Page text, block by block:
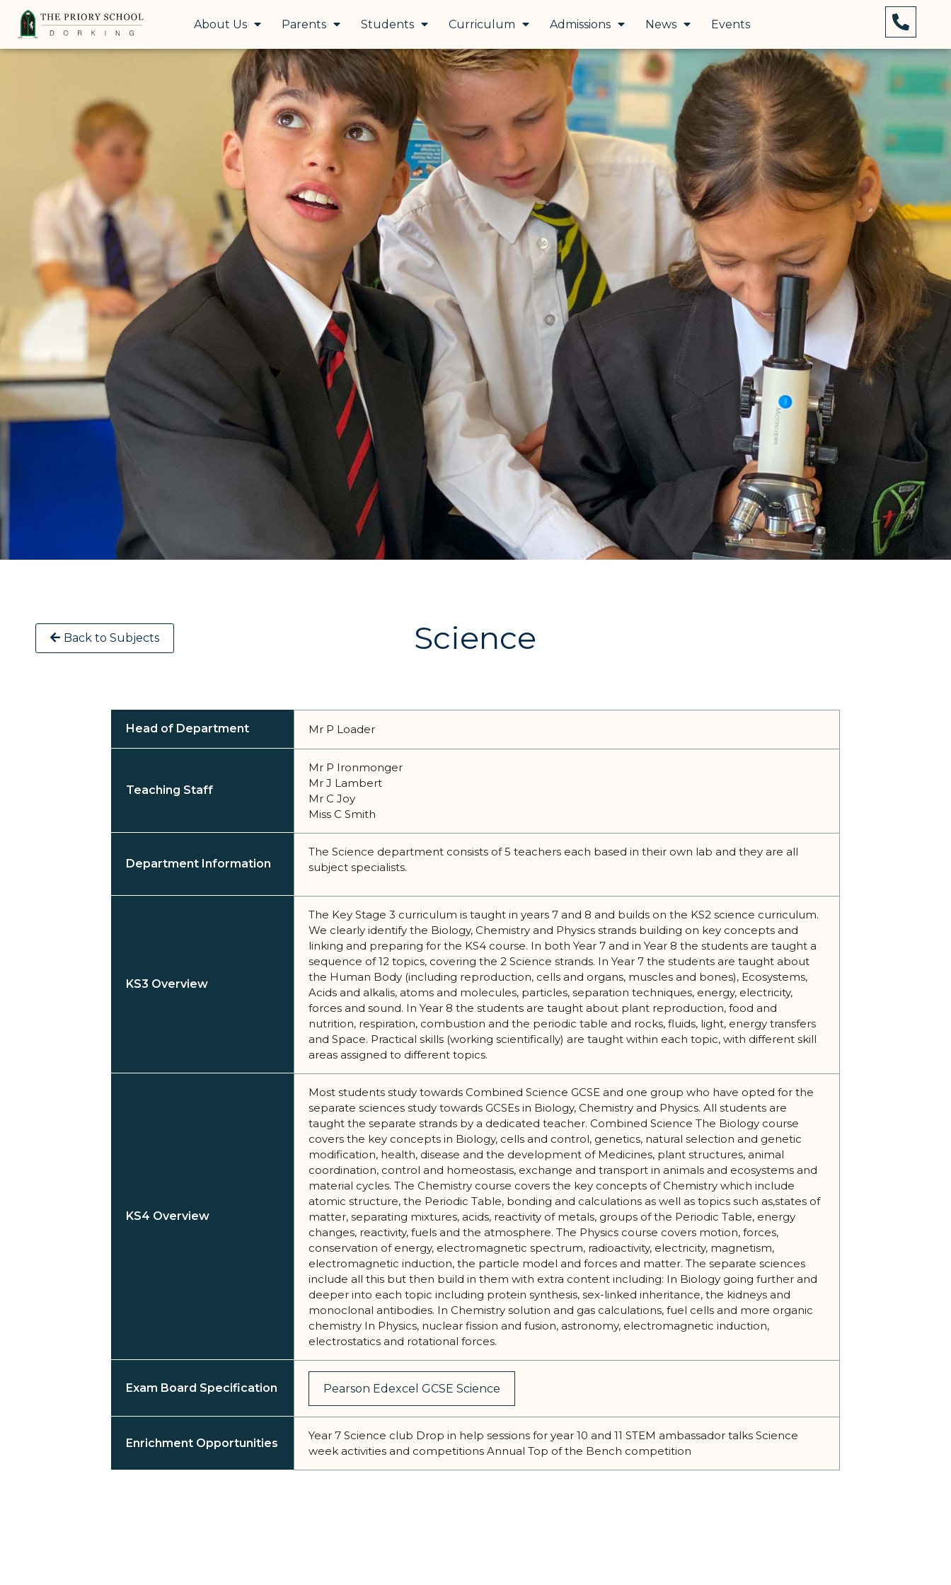
About Us Parents Students Curriculum Admissions News Events
Back to Subjects Science
Head of Department Mr P Loader
Teaching Staff
Mr P Ironmonger
Mr J Lambert
Mr C Joy
Miss C Smith
Department Information
The Science department consists of 5 teachers each based in their own lab and they are all
subject specialists.
KS3 Overview
The Key Stage 3 curriculum is taught in years 7 and 8 and builds on the KS2 science curriculum.
We clearly identify the Biology, Chemistry and Physics strands building on key concepts and
linking and preparing for the KS4 course. In both Year 7 and in Year 8 the students are taught a
sequence of 12 topics, covering the 2 Science strands. In Year 7 the students are taught about
the Human Body (including reproduction, cells and organs, muscles and bones), Ecosystems,
Acids and alkalis, atoms and molecules, particles, separation techniques, energy, electricity,
forces and sound. In Year 8 the students are taught about plant reproduction, food and
nutrition, respiration, combustion and the periodic table and rocks, fluids, light, energy transfers
and Space. Practical skills (working scientifically) are taught within each topic, with different skill
areas assigned to different topics.
KS4 Overview
Most students study towards Combined Science GCSE and one group who have opted for the
separate sciences study towards GCSEs in Biology, Chemistry and Physics. All students are
taught the separate strands by a dedicated teacher. Combined Science The Biology course
covers the key concepts in Biology, cells and control, genetics, natural selection and genetic
modification, health, disease and the development of Medicines, plant structures, animal
coordination, control and homeostasis, exchange and transport in animals and ecosystems and
material cycles. The Chemistry course covers the key concepts of Chemistry which include
atomic structure, the Periodic Table, bonding and calculations as well as topics such as,states of
matter, separating mixtures, acids, reactivity of metals, groups of the Periodic Table, energy
changes, reactivity, fuels and the atmosphere. The Physics course covers motion, forces,
conservation of energy, electromagnetic spectrum, radioactivity, electricity, magnetism,
electromagnetic induction, the particle model and forces and matter. The separate sciences
include all this but then build in them with extra content including: In Biology going further and
deeper into each topic including protein synthesis, sex-linked inheritance, the kidneys and
monoclonal antibodies. In Chemistry solution and gas calculations, fuel cells and more organic
chemistry In Physics, nuclear fission and fusion, astronomy, electromagnetic induction,
electrostatics and rotational forces.
Exam Board Specification Pearson Edexcel GCSE Science
Enrichment Opportunities
Year 7 Science club Drop in help sessions for year 10 and 11 STEM ambassador talks Science
week activities and competitions Annual Top of the Bench competition